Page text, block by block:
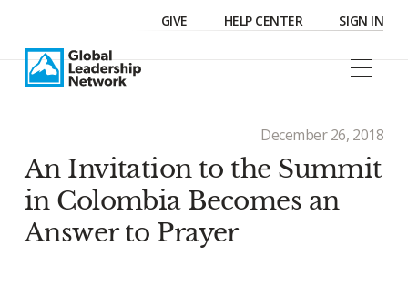
GIVE HELP CENTER SIGN IN
December 26, 2018
An Invitation to the Summit
in Colombia Becomes an
Answer to Prayer